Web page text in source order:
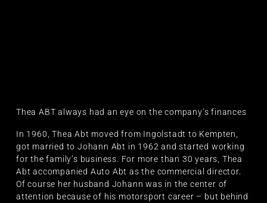
Thea ABT always had an eye on the company’s finances
In 1960, Thea Abt moved from Ingolstadt to Kempten,
got married to Johann Abt in 1962 and started working
for the family’s business. For more than 30 years, Thea
Abt accompanied Auto Abt as the commercial director.
Of course her husband Johann was in the center of
attention because of his motorsport career – but behind